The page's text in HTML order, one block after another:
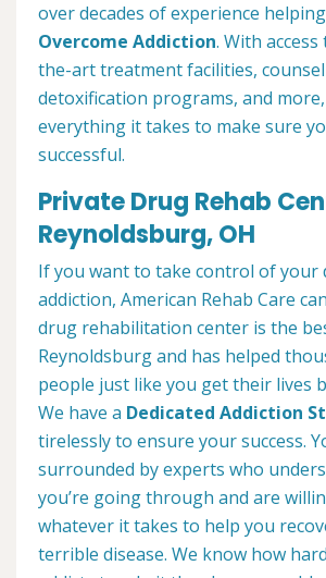
over decades of experience
Overcome Addiction. With
the-art treatment facilities,
detoxification programs, and
everything it takes to make sure
successful.
Private Drug Rehab
Reynoldsburg, OH
If you want to take control of your
addiction, American Rehab Care
drug rehabilitation center is the
Reynoldsburg and has helped
people just like you get their lives
We have a Dedicated Addiction
tirelessly to ensure your success.
surrounded by experts who
you’re going through and are
whatever it takes to help you
terrible disease. We know how